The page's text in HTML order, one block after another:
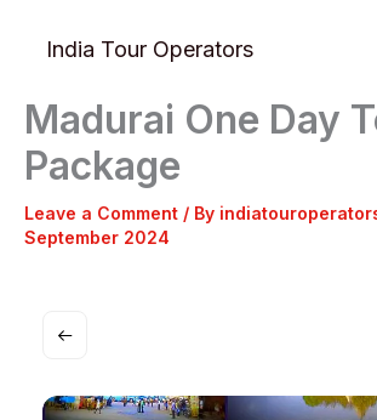
India Tour Operators
Madurai One Day
Package
Leave a Comment / By
September 2024